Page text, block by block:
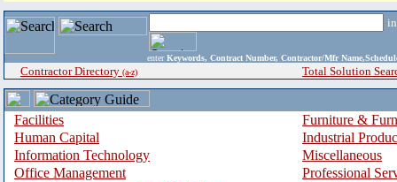
enter Keywords, Contract Number, Contractor/Mfr
Contractor Directory (a-z) Total Solution
Facilities
Furniture &
Human Capital
Industrial
Information Technology
Miscellaneous
Office Management
Professional